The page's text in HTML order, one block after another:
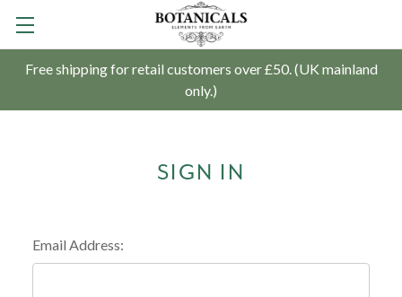
Free shipping for retail customers over £50. (UK mainland
only.)
SIGN IN
Email Address: